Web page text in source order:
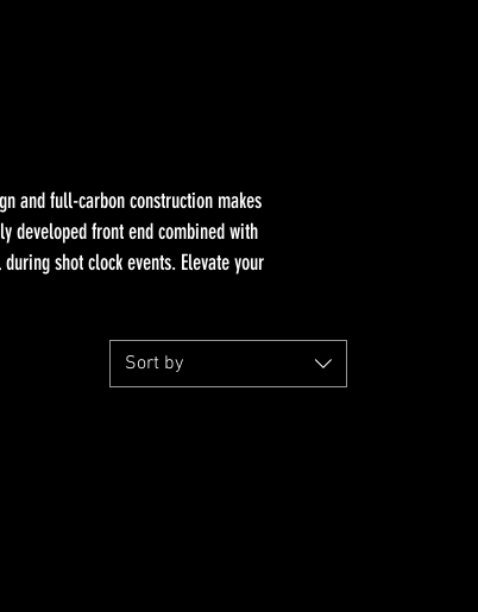
and full-carbon construction makes
developed front end combined with
shot clock events. Elevate your
Sort by